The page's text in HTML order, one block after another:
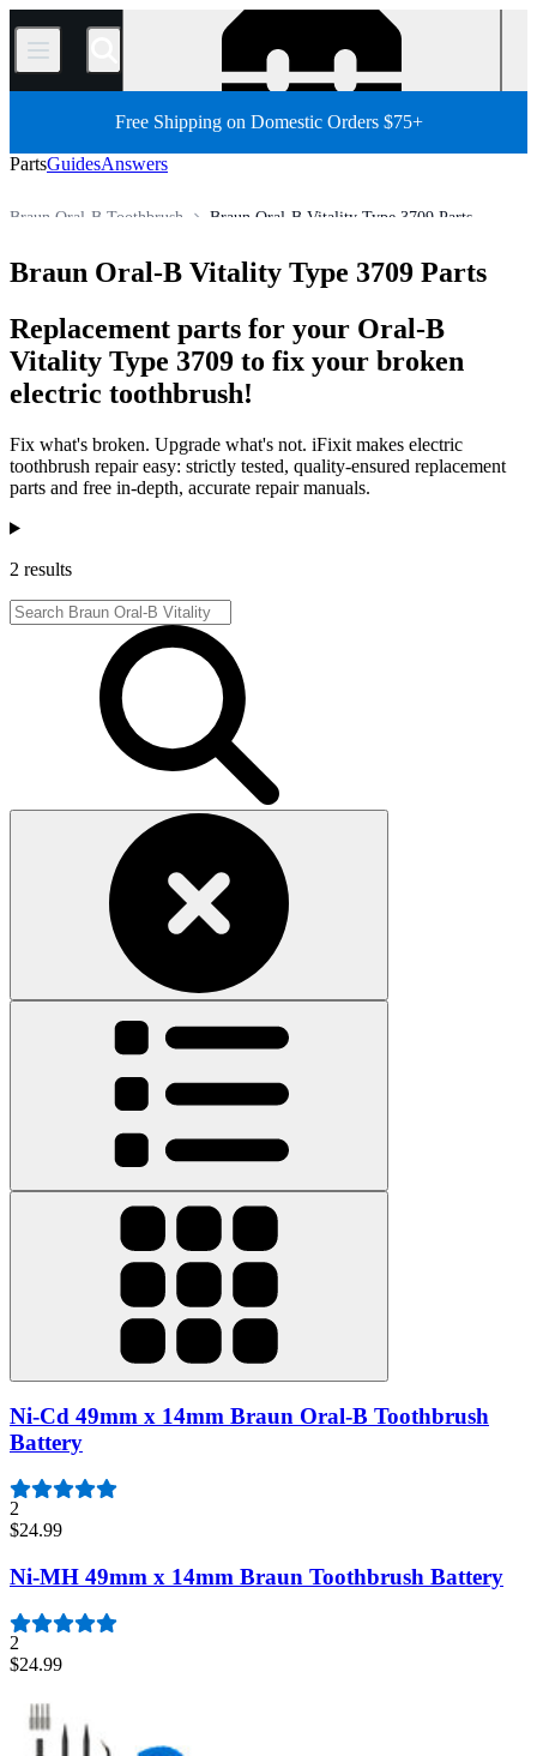
/
Free Shipping on Domestic Orders $75+
PartsGuidesAnswers
Braun Oral-B Vitality Type 3709 Parts
Braun Oral-B Toothbrush
Braun Oral-B Vitality Type 3709 Parts
Replacement parts for your Oral-B
Vitality Type 3709 to fix your broken
electric toothbrush!
Fix what's broken. Upgrade what's not. iFixit makes electric
toothbrush repair easy: strictly tested, quality-ensured replacement
parts and free in-depth, accurate repair manuals.
Products
2 results
Ni-Cd 49mm x 14mm Braun Oral-B Toothbrush
Battery
2
$24.99
Ni-MH 49mm x 14mm Braun Toothbrush Battery
2
$24.99